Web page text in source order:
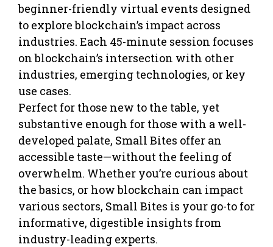
beginner-friendly virtual events designed
to explore blockchain’s impact across
industries. Each 45-minute session focuses
on blockchain’s intersection with other
industries, emerging technologies, or key
use cases.
Perfect for those new to the table, yet
substantive enough for those with a well-
developed palate, Small Bites offer an
accessible taste—without the feeling of
overwhelm. Whether you’re curious about
the basics, or how blockchain can impact
various sectors, Small Bites is your go-to for
informative, digestible insights from
industry-leading experts.